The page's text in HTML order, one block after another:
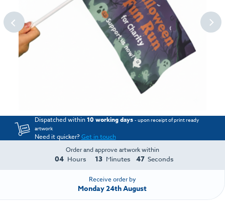
Dispatched within10 working days - upon receipt of print ready
artwork
Need it quicker?Get in touch
Order and approve artwork within
04 Hours 13 Minutes 47 Seconds
Receive order by
Monday 24th August